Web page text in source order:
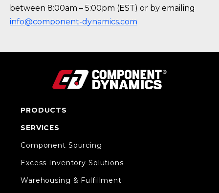
between 8:00am – 5:00pm (EST) or by emailing
info@component-dynamics.com
PRODUCTS
SERVICES
Component Sourcing
Excess Inventory Solutions
Warehousing & Fulfillment